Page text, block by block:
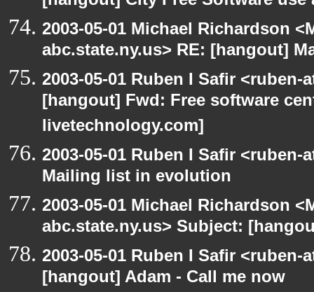
2003-05-01 Michael Richardson
abc.state.ny.us> RE: [hangout]
2003-05-01 Ruben I Safir
[hangout] Fwd: Free software
livetechnology.com]
2003-05-01 Ruben I Safir
Mailing list in evolution
2003-05-01 Michael Richardson
abc.state.ny.us> Subject:
2003-05-01 Ruben I Safir
[hangout] Adam - Call me now